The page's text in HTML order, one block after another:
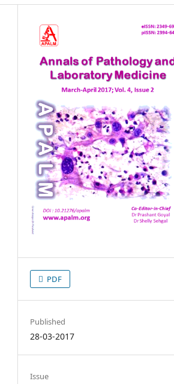
PDF
Published
28-03-2017
Issue